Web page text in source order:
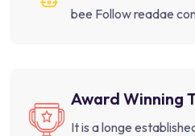
bee Follow readae
Award Winning
It is a longe